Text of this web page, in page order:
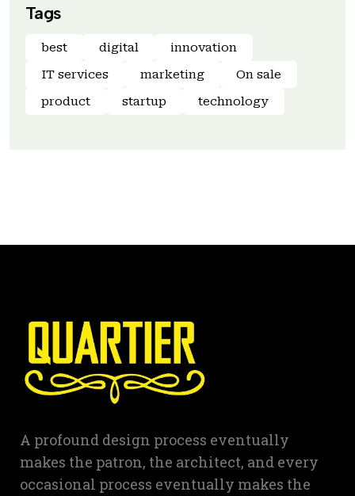
Tags
best digital
innovation
IT services
marketing
On sale
product
startup technology
A profound design process eventually
makes the patron, the architect, and every
occasional process eventually makes the